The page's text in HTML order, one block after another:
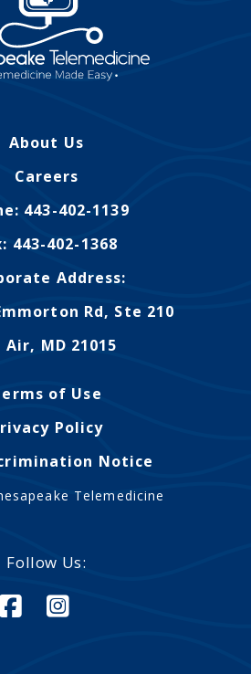
About Us
Careers
443-402-1139
443-402-1368
Address:
Rd, Ste 210
Air, MD 21015
of Use
Policy
Notice
Telemedicine
Follow Us: